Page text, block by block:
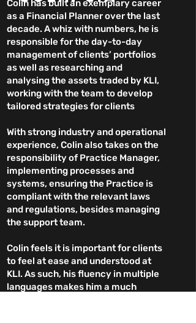
Colin has built an exemplary career
as a Financial Planner over the last
decade. A whiz with numbers, he is
responsible for the day-to-day
management of clients’ portfolios
as well as researching and
analysing the assets traded by KLI,
working with the team to develop
tailored strategies for clients
With strong industry and operational
experience, Colin also takes on the
responsibility of Practice Manager,
implementing processes and
systems, ensuring the Practice is
compliant with the relevant laws
and regulations, besides managing
the support team.
Colin feels it is important for clients
to feel at ease and understood at
KLI. As such, his fluency in multiple
languages makes him a much